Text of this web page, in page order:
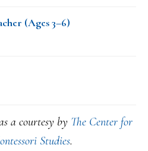
(Ages 3–6)
a courtesy by The Center for
Studies.